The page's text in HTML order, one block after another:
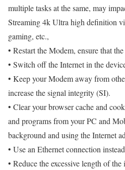
multiple tasks at the same, may
Streaming 4k Ultra high definition
gaming, etc.,
• Restart the Modem, ensure that
• Switch off the Internet in the
• Keep your Modem away from
increase the signal integrity (SI).
• Clear your browser cache and
and programs from your PC and
background and using the Internet
• Use an Ethernet connection
• Reduce the excessive length of the